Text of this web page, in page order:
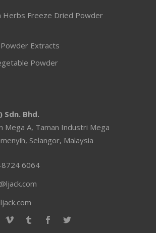
Herbs Freeze Dried Powder
Extracts
Powder
Sdn. Bhd.
Mega A, Taman Industri Mega
Selangor, Malaysia
6064